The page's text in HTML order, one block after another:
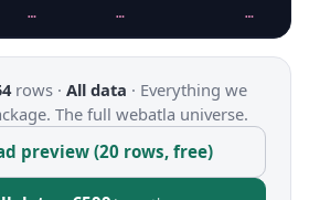
… … …
rows · All data · Everything we
The full webatla universe.
preview (20 rows, free)